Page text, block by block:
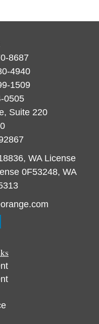
8687
4940
1509
0505
Suite 220
WA License
0F53248, WA